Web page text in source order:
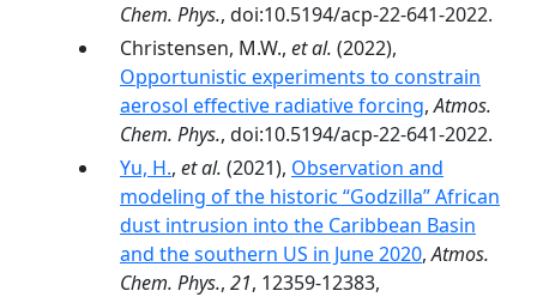
Chem. Phys., doi:10.5194/acp-22-641-2022.
Christensen, M.W., et al. (2022),
Opportunistic experiments to constrain
aerosol effective radiative forcing,Atmos.
Chem. Phys., doi:10.5194/acp-22-641-2022.
Yu, H., et al. (2021), Observation and
modeling of the historic “Godzilla” African
dust intrusion into the Caribbean Basin
and the southern US in June 2020,Atmos.
Chem. Phys., 21, 12359-12383,